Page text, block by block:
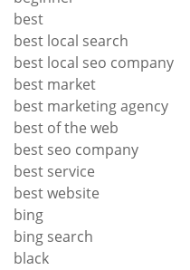
best
best local search
best local seo company
best market
best marketing agency
best of the web
best seo company
best service
best website
bing
bing search
black